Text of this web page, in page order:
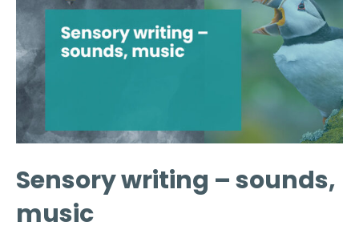
Sensory writing – sounds,
music